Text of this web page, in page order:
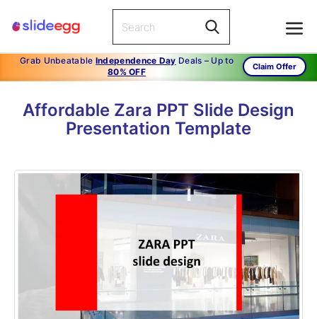
Grab Unbeatable Independence Day Deals – Up to
80% OFF
Claim Offer
Affordable Zara PPT Slide Design
Presentation Template